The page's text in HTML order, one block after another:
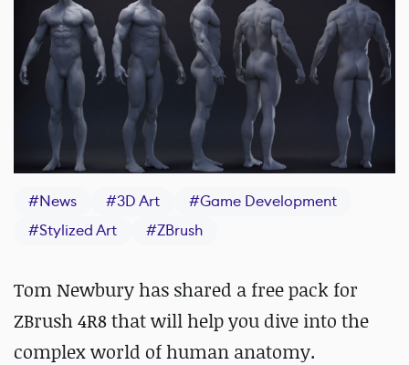
#News #3D Art #Game Development
#Stylized Art #ZBrush
Tom Newbury has shared a free pack for
ZBrush 4R8 that will help you dive into the
complex world of human anatomy.